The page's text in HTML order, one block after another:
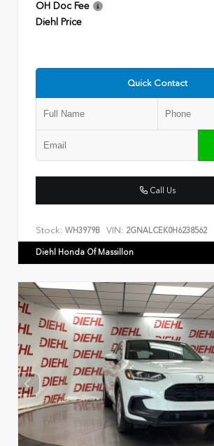
OH Doc Fee
Diehl Price
Quick Contact
Call Us
Stock: WH3979B VIN: 2GNALCEK0H6238562
Diehl Honda Of Massillon